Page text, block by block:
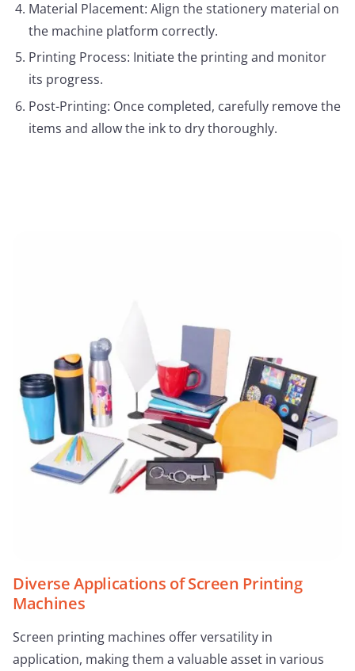
Material Placement: Align the stationery material on
the machine platform correctly.
Printing Process: Initiate the printing and monitor
its progress.
Post-Printing: Once completed, carefully remove the
items and allow the ink to dry thoroughly.
Diverse Applications of Screen Printing
Machines
Screen printing machines offer versatility in
application, making them a valuable asset in various